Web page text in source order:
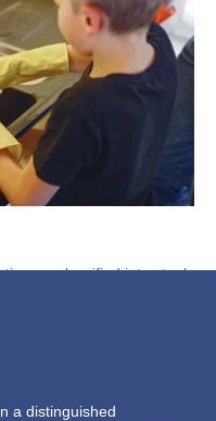
are classified into steel
a distinguished